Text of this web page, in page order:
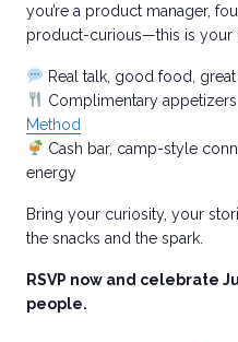
you’re a product manager,
product-curious—this is your
Real talk, good food,
Complimentary
Method
Cash bar, camp-style
energy
Bring your curiosity, your
the snacks and the spark.
RSVP now and celebrate
people.